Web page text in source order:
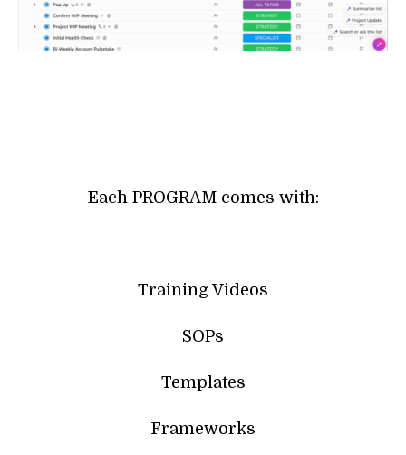
Each PROGRAM comes with:
Training Videos
SOPs
Templates
Frameworks